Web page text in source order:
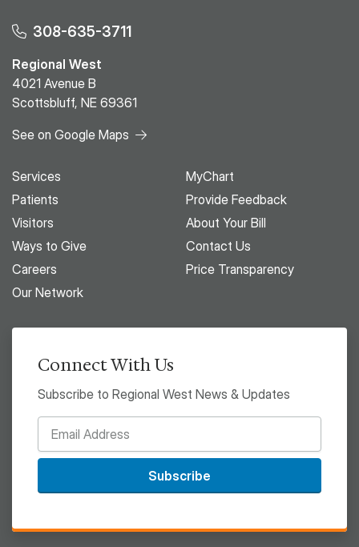
308-635-3711
Regional West
4021 Avenue B
Scottsbluff, NE 69361
See on Google Maps
Services
Patients
Visitors
Ways to Give
Careers
Our Network
MyChart
Provide Feedback
About Your Bill
Contact Us
Price Transparency
Connect With Us
Subscribe to Regional West News & Updates
Subscribe